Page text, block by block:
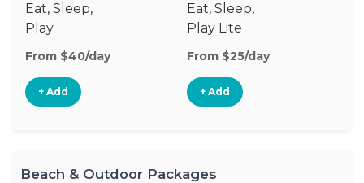
Eat, Sleep,
Play
From $40/day
+ Add
Eat, Sleep,
Play Lite
From $25/day
+ Add
Beach & Outdoor Packages